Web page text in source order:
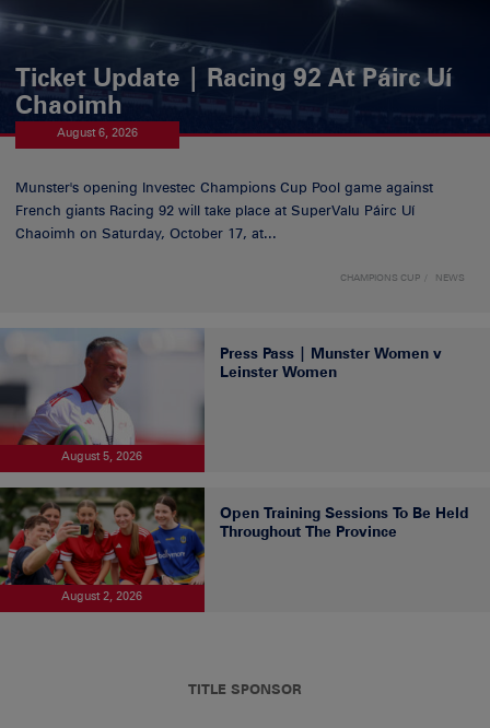
Ticket Update | Racing 92 At Páirc Uí
Chaoimh
August 6, 2026
Munster's opening Investec Champions Cup Pool game against
French giants Racing 92 will take place at SuperValu Páirc Uí
Chaoimh on Saturday, October 17, at...
CHAMPIONS CUP NEWS
August 5, 2026
Press Pass | Munster Women v
Leinster Women
August 2, 2026
Open Training Sessions To Be Held
Throughout The Province
TITLE SPONSOR